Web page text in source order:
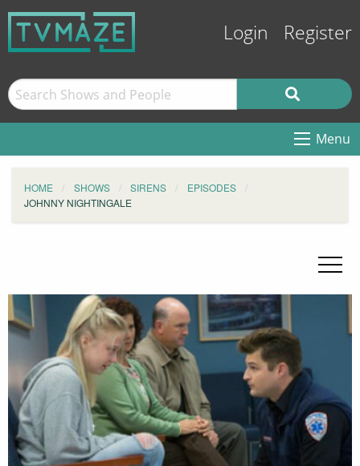
Login Register
Menu
HOME SHOWS SIRENS
EPISODES
JOHNNY NIGHTINGALE